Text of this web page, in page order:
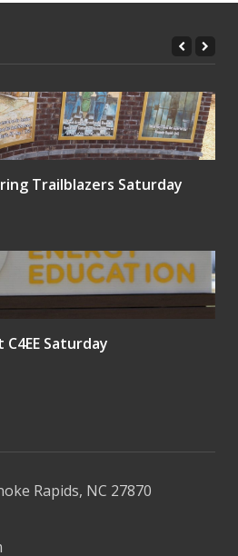
Trailblazers Saturday
Saturday
Rapids, NC 27870